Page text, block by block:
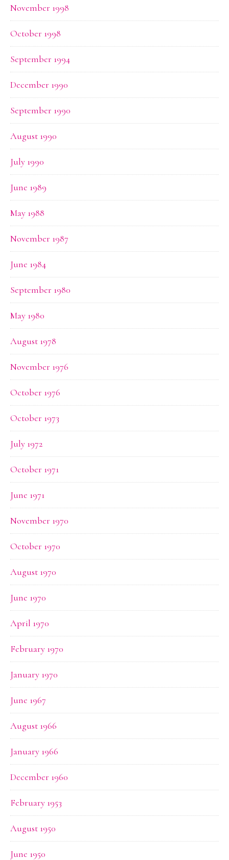
November 1998
October 1998
September 1994
December 1990
September 1990
August 1990
July 1990
June 1989
May 1988
November 1987
June 1984
September 1980
May 1980
August 1978
November 1976
October 1976
October 1973
July 1972
October 1971
June 1971
November 1970
October 1970
August 1970
June 1970
April 1970
February 1970
January 1970
June 1967
August 1966
January 1966
December 1960
February 1953
August 1950
June 1950